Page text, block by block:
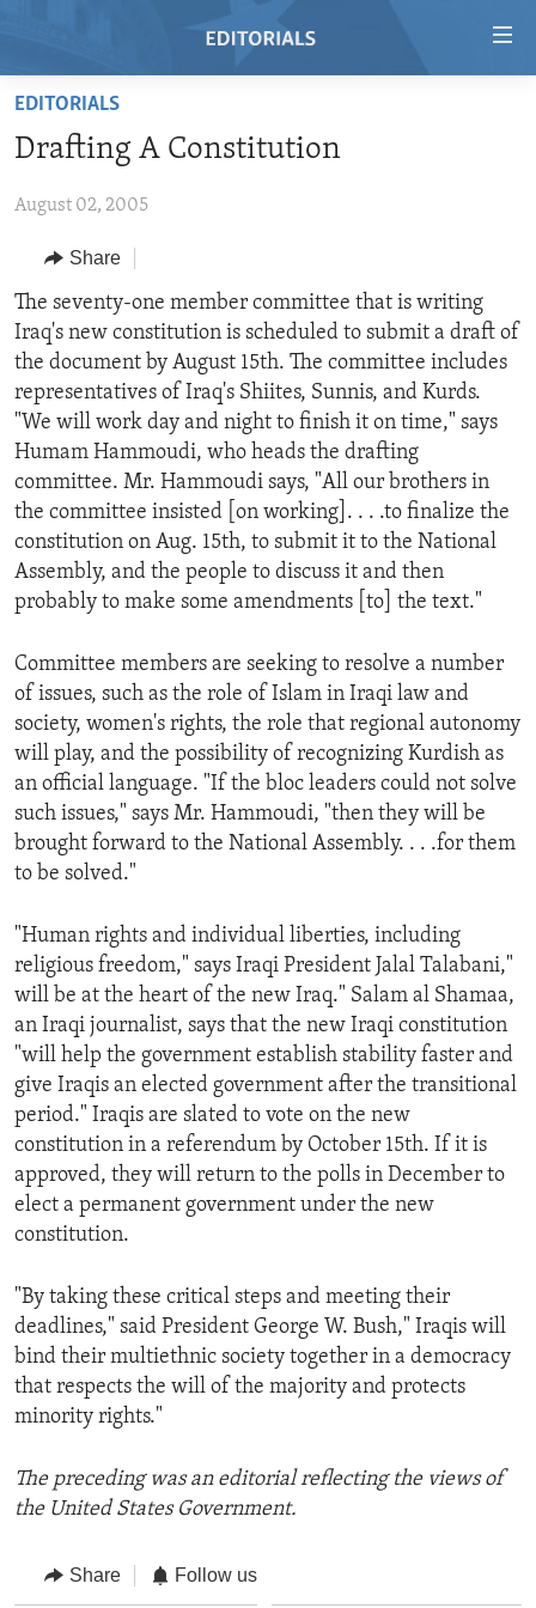
Skip
main
Skip
Navigation
Skip
to
Search
HOME
RADIO
REGIONS
AFRICA
AMERICAS
ASIA
EUROPE
MIDDLE EAST
TOPICS
HUMAN RIGHTS
SECURITY AND DEFENSE
AID AND DEVELOPMENT
DEMOCRACY AND GOVERNANCE
ECONOMY AND TRADE
ENVIRONMENT AND HEALTH
IDEALS AND INSTITUTIONS
ARCHIVE
ABOUT US
FOLLOW US
EDITORIALS
Drafting A Constitution
August 02, 2005
Share
The seventy-one member committee that is writing
Iraq's new constitution is scheduled to submit a draft of
the document by August 15th. The committee includes
representatives of Iraq's Shiites, Sunnis, and Kurds.
"We will work day and night to finish it on time," says
Humam Hammoudi, who heads the drafting
committee. Mr. Hammoudi says, "All our brothers in
the committee insisted [on working]. . . .to finalize the
constitution on Aug. 15th, to submit it to the National
Assembly, and the people to discuss it and then
probably to make some amendments [to] the text."
Committee members are seeking to resolve a number
of issues, such as the role of Islam in Iraqi law and
society, women's rights, the role that regional autonomy
will play, and the possibility of recognizing Kurdish as
an official language. "If the bloc leaders could not solve
such issues," says Mr. Hammoudi, "then they will be
brought forward to the National Assembly. . . .for them
to be solved."
"Human rights and individual liberties, including
religious freedom," says Iraqi President Jalal Talabani,"
will be at the heart of the new Iraq." Salam al Shamaa,
an Iraqi journalist, says that the new Iraqi constitution
"will help the government establish stability faster and
give Iraqis an elected government after the transitional
period." Iraqis are slated to vote on the new
constitution in a referendum by October 15th. If it is
approved, they will return to the polls in December to
elect a permanent government under the new
constitution.
"By taking these critical steps and meeting their
deadlines," said President George W. Bush," Iraqis will
bind their multiethnic society together in a democracy
that respects the will of the majority and protects
minority rights."
The preceding was an editorial reflecting the views of
the United States Government.
Share Follow us